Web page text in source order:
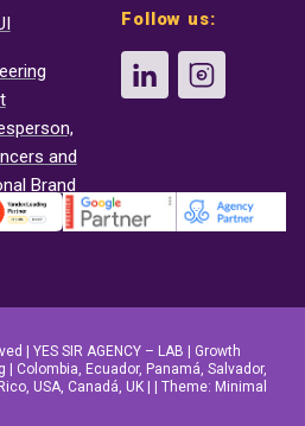
and
Brand
Follow us:
| YES SIR AGENCY – LAB | Growth
Colombia, Ecuador, Panamá, Salvador,
USA, Canadá, UK | | Theme: Minimal